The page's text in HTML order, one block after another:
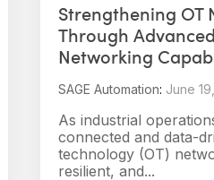
Strengthening OT
Through
Networking
SAGE Automation: June
As industrial
connected and data-
technology (OT)
resilient, and...